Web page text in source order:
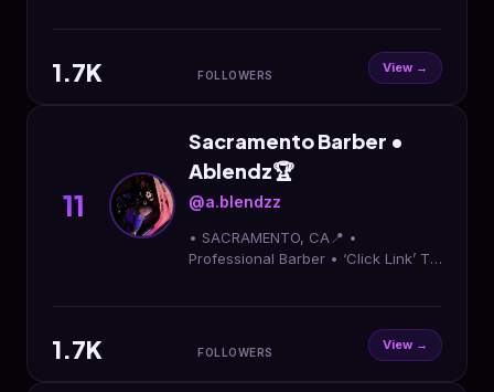
1.7K FOLLOWERS View →
11
Sacramento Barber •
Ablendz🏆
@a.blendzz
• SACRAMENTO, CA📍 •
Professional Barber • ‘Click Link’ To
1.7K FOLLOWERS View →